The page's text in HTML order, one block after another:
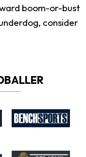
boom-or-bust
consider